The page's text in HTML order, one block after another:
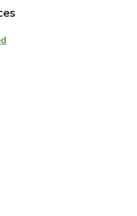
Tab
Tab